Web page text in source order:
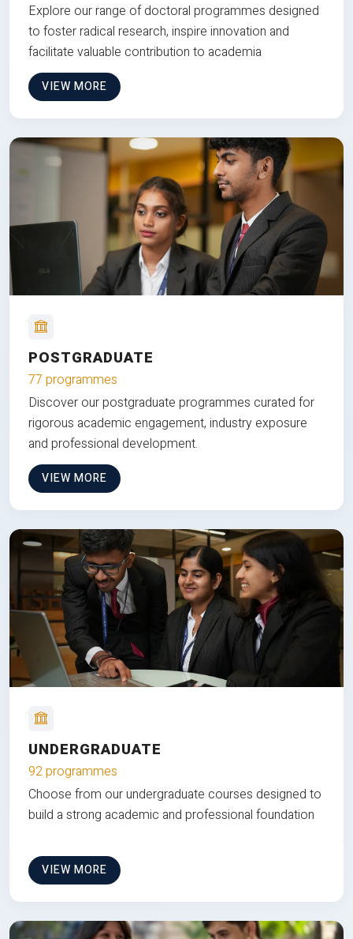
Explore our range of doctoral programmes designed
to foster radical research, inspire innovation and
facilitate valuable contribution to academia
VIEW MORE
POSTGRADUATE
77 programmes
Discover our postgraduate programmes curated for
rigorous academic engagement, industry exposure
and professional development.
VIEW MORE
UNDERGRADUATE
92 programmes
Choose from our undergraduate courses designed to
build a strong academic and professional foundation
VIEW MORE